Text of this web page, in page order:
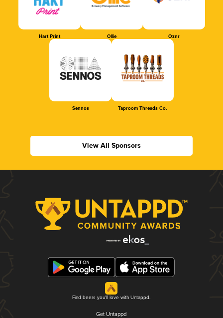
Hart Print Ollie Oznr
Sennos Taproom Threads Co.
View All Sponsors
Find beers you'll love with Untappd.
Get Untappd